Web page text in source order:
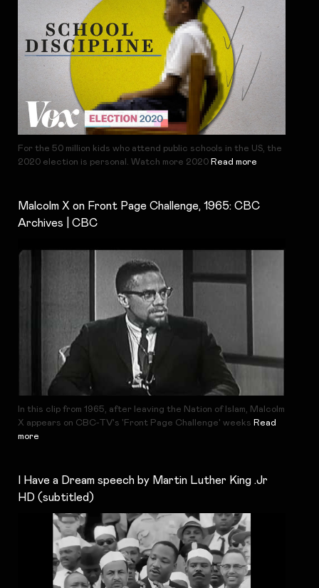
For the 50 million kids who attend public schools in the US, the
2020 election is personal. Watch more 2020 Read more
Malcolm X on Front Page Challenge, 1965: CBC
Archives | CBC
In this clip from 1965, after leaving the Nation of Islam, Malcolm
X appears on CBC-TV's 'Front Page Challenge' weeks Read
more
I Have a Dream speech by Martin Luther King .Jr
HD (subtitled)